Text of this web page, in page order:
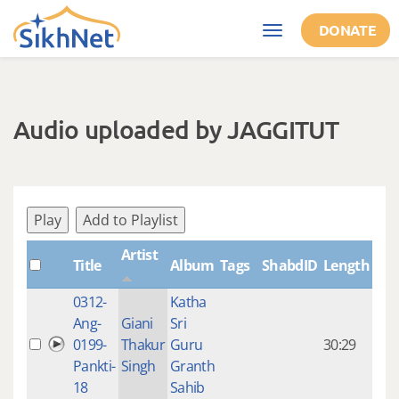
Skip to main content
Toggle
navigation
DONATE
Audio uploaded by JAGGITUT
Play Add to Playlist
Title
Artist
Album Tags ShabdID Length
0312-
Ang-
0199-
Pankti-
18
Giani
Thakur
Singh
Katha
Sri
Guru
Granth
Sahib
30:29